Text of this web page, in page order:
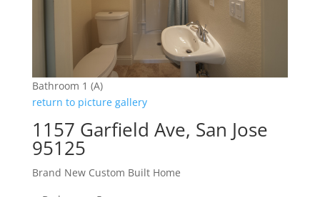
Bathroom 1 (A)
return to picture gallery
1157 Garfield Ave, San Jose
95125
Brand New Custom Built Home